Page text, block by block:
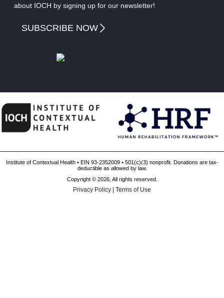
about IOCH by signing up for our newsletter!
SUBSCRIBE NOW
Institute of Contextual Health • EIN 93-2352009 • 501(c)(3) nonprofit. Donations are tax-
deductible as allowed by law.
Copyright © 2026, All rights reserved.
Privacy Policy | Terms of Use